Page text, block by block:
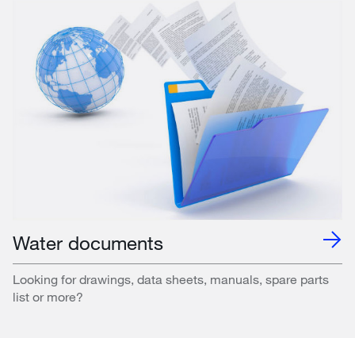
Water documents
Looking for drawings, data sheets, manuals, spare parts
list or more?